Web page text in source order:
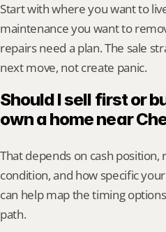
Start with where you want to
maintenance you want to
repairs need a plan. The sale
next move, not create panic.
Should I sell first or
own a home near
That depends on cash
condition, and how specific
can help map the timing
path.